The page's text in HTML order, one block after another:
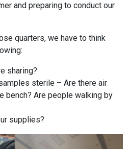
and preparing to conduct our
quarters, we have to think
sharing?
sterile – Are there air
bench? Are people walking by
supplies?